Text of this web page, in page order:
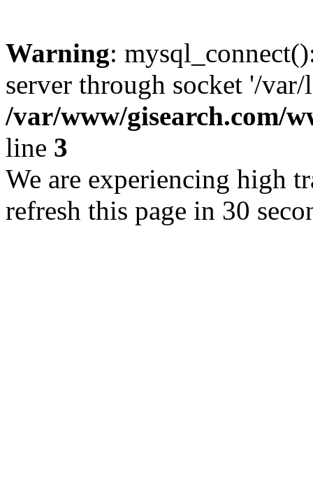
Warning:
server through socket '/
/var/www/gisearch.com/
line 3
We are experiencing high
refresh this page in 30